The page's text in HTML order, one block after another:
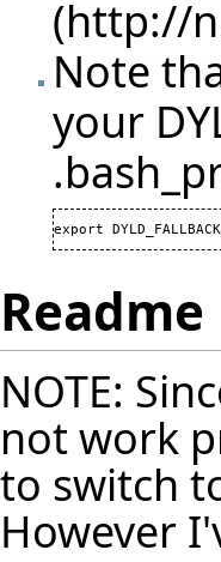
Note
your
export
Readme
NOTE:
not work
to switch
However